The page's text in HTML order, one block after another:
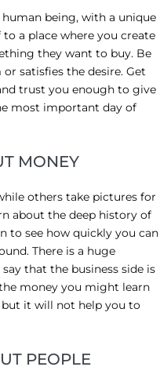
being, with a unique
a place where you create
they want to buy. Be
satisfies the desire. Get
trust you enough to give
most important day of
MONEY
others take pictures for
about the deep history of
to see how quickly you can
There is a huge
that the business side is
money you might learn
but it will not help you to
PEOPLE